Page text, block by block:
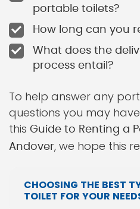
portable toilets?
How long can you
What does the
process entail?
To help answer any
questions you may
this Guide to Renting a
Andover, we hope this
CHOOSING THE BEST
TOILET FOR YOUR